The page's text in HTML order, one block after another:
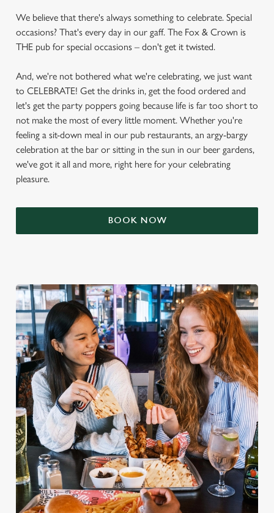
We believe that there's always something to celebrate. Special
occasions? That's every day in our gaff. The Fox & Crown is
THE pub for special occasions – don't get it twisted.
And, we're not bothered what we're celebrating, we just want
to CELEBRATE! Get the drinks in, get the food ordered and
let's get the party poppers going because life is far too short to
not make the most of every little moment. Whether you're
feeling a sit-down meal in our pub restaurants, an argy-bargy
celebration at the bar or sitting in the sun in our beer gardens,
we've got it all and more, right here for your celebrating
pleasure.
BOOK NOW